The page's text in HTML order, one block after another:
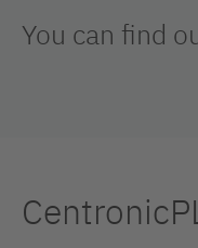
You can find